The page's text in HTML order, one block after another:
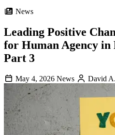
News
Leading Positive
for Human Agency in
Part 3
May 4, 2026 News David